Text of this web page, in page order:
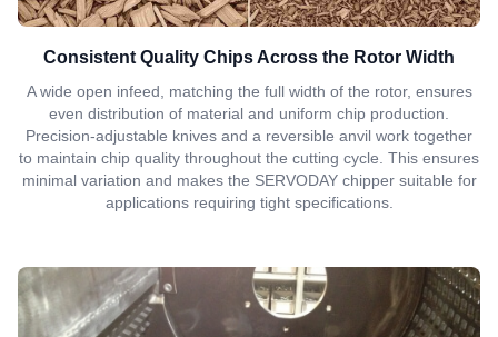
Consistent Quality Chips Across the Rotor Width
A wide open infeed, matching the full width of the rotor, ensures
even distribution of material and uniform chip production.
Precision-adjustable knives and a reversible anvil work together
to maintain chip quality throughout the cutting cycle. This ensures
minimal variation and makes the SERVODAY chipper suitable for
applications requiring tight specifications.